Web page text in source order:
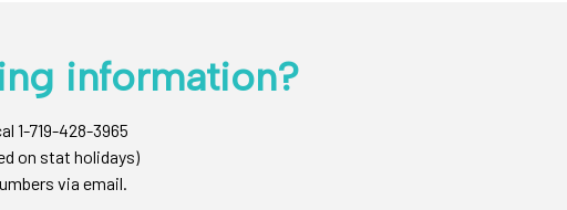
information?
1-719-428-3965
on stat holidays)
via email.